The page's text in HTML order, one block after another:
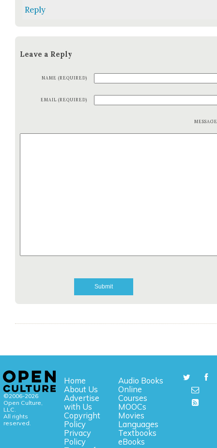
Reply
Leave a Reply
NAME (REQUIRED)
EMAIL (REQUIRED)
©2006-2026
Open Culture,
LLC.
All rights
reserved.
Home
About Us
Advertise
with Us
Copyright
Policy
Privacy
Policy
Audio Books
Online
Courses
MOOCs
Movies
Languages
Textbooks
eBooks